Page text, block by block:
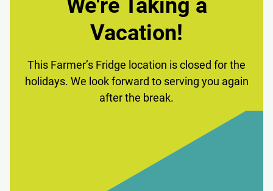
We're Taking a
Vacation!
This Farmer’s Fridge location is closed for the
holidays. We look forward to serving you again
after the break.